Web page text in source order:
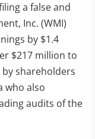
a false and
Inc. (WMI)
by $1.4
$217 million to
shareholders
who also
audits of the